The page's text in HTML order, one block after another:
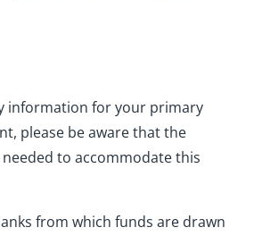
information for your primary
please be aware that the
to accommodate this
from which funds are drawn